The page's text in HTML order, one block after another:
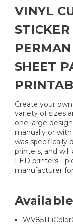
VINYL
SHEET
Create your
variety of sizes
one large
manually or
was specifically
printers, and will
LED printers -
manufacturer
WV8511